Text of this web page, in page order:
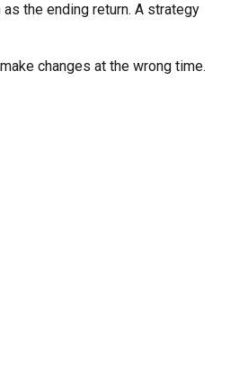
the ending return. A strategy
changes at the wrong time.